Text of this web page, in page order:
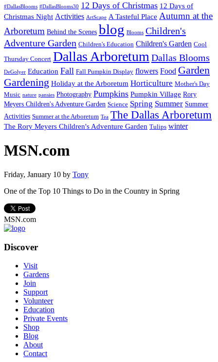
#DallasBlooms #DallasBlooms30 12 Days of Christmas 12 Days of
Christmas Night Activities ArtScape A Tasteful Place Autumn at the
Arboretum Behind the Scenes blog Blooms Children's
Adventure Garden Children's Education Children's Garden Cool
Thursday Concert Dallas Arboretum Dallas Blooms
DeGolyer Education Fall Fall Pumpkin Display flowers Food Garden
Gardening Holiday at the Arboretum Horticulture Mother's Day
Music nature pansies Photography Pumpkins Pumpkin Village Rory
Meyers Children's Adventure Garden Science Spring Summer Summer
Activities Summer at the Arboretum Tea The Dallas Arboretum
The Rory Meyers Children's Adventure Garden Tulips winter
MSN.com
Friday, January 10 by Tony
One of the Top 10 Things to Do in the Country in Spring
MSN.com
Discover
Visit
Gardens
Join
Support
Volunteer
Education
Private Events
Shop
Blog
About
Contact